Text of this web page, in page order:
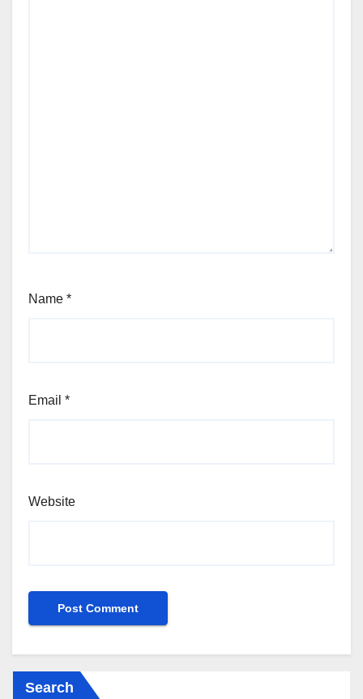
Name *
Email *
Website
Search